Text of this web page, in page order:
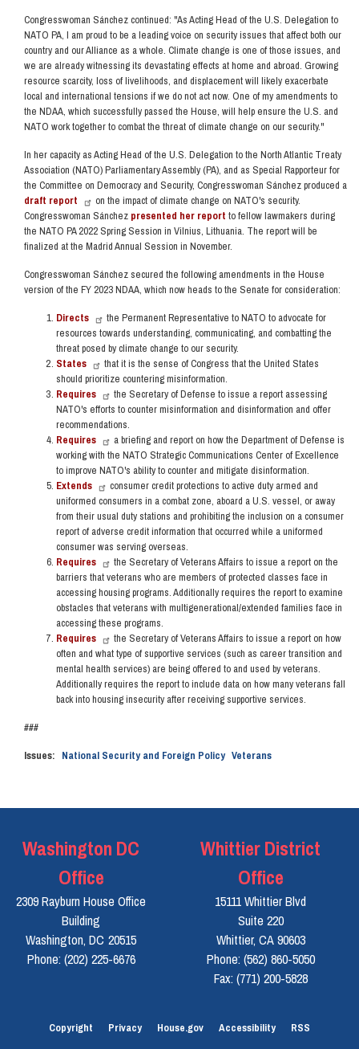
Congresswoman Sánchez continued: "As Acting Head of the U.S. Delegation to
NATO PA, I am proud to be a leading voice on security issues that affect both our
country and our Alliance as a whole. Climate change is one of those issues, and
we are already witnessing its devastating effects at home and abroad. Growing
resource scarcity, loss of livelihoods, and displacement will likely exacerbate
local and international tensions if we do not act now. One of my amendments to
the NDAA, which successfully passed the House, will help ensure the U.S. and
NATO work together to combat the threat of climate change on our security."
In her capacity as Acting Head of the U.S. Delegation to the North Atlantic Treaty
Association (NATO) Parliamentary Assembly (PA), and as Special Rapporteur for
the Committee on Democracy and Security, Congresswoman Sánchez produced a
draft report
on the impact of climate change on NATO's security.
Congresswoman Sánchez presented her report to fellow lawmakers during
the NATO PA 2022 Spring Session in Vilnius, Lithuania. The report will be
finalized at the Madrid Annual Session in November.
Congresswoman Sánchez secured the following amendments in the House
version of the FY 2023 NDAA, which now heads to the Senate for consideration:
Directs
the Permanent Representative to NATO to advocate for
resources towards understanding, communicating, and combatting the
threat posed by climate change to our security.
States
that it is the sense of Congress that the United States
should prioritize countering misinformation.
Requires
the Secretary of Defense to issue a report assessing
NATO's efforts to counter misinformation and disinformation and offer
recommendations.
Requires
a briefing and report on how the Department of Defense is
working with the NATO Strategic Communications Center of Excellence
to improve NATO's ability to counter and mitigate disinformation.
Extends
consumer credit protections to active duty armed and
uniformed consumers in a combat zone, aboard a U.S. vessel, or away
from their usual duty stations and prohibiting the inclusion on a consumer
report of adverse credit information that occurred while a uniformed
consumer was serving overseas.
Requires
the Secretary of Veterans Affairs to issue a report on the
barriers that veterans who are members of protected classes face in
accessing housing programs. Additionally requires the report to examine
obstacles that veterans with multigenerational/extended families face in
accessing these programs.
Requires
the Secretary of Veterans Affairs to issue a report on how
often and what type of supportive services (such as career transition and
mental health services) are being offered to and used by veterans.
Additionally requires the report to include data on how many veterans fall
back into housing insecurity after receiving supportive services.
###
Issues: National Security and Foreign Policy Veterans
Washington DC
Office
2309 Rayburn House Office
Building
Washington, DC20515
Phone: (202) 225-6676
Whittier District
Office
15111 Whittier Blvd
Suite 220
Whittier, CA90603
Phone: (562) 860-5050
Fax: (771) 200-5828
Copyright Privacy House.gov Accessibility RSS